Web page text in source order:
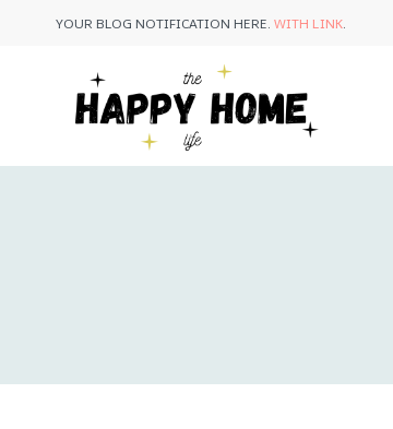
YOUR BLOG NOTIFICATION HERE. WITH LINK.